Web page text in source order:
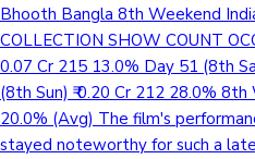
Bhooth Bangla 8th Weekend
COLLECTION SHOW COUNT
0.07 Cr 215 13.0% Day 51 (8th
(8th Sun) ₹ 0.20 Cr 212 28.0%
20.0% (Avg) The film's
stayed noteworthy for such a